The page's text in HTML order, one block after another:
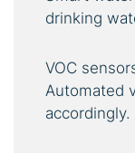
drinking
VOC
Automated
accordingly.